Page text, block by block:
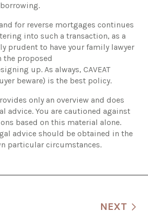
for reverse mortgages continues
into such a transaction, as a
prudent to have your family lawyer
the proposed
up. As always, CAVEAT
beware) is the best policy.
only an overview and does
advice. You are cautioned against
based on this material alone.
advice should be obtained in the
particular circumstances.
NEXT